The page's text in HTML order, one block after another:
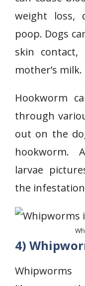
weight loss,
poop. Dogs
skin
mother’s milk.
Hookworm
through
out on the
hookworm.
larvae
the
4)